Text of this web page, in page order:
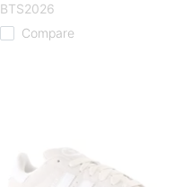
BTS2026
Compare